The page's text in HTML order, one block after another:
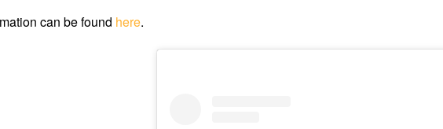
can be found here.